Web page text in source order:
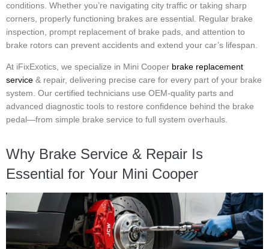
conditions. Whether you’re navigating city traffic or taking sharp
corners, properly functioning brakes are essential. Regular brake
inspection, prompt replacement of brake pads, and attention to
brake rotors can prevent accidents and extend your car’s lifespan.
At iFixExotics, we specialize in Mini Cooper brake replacement
service & repair, delivering precise care for every part of your brake
system. Our certified technicians use OEM-quality parts and
advanced diagnostic tools to restore confidence behind the brake
pedal—from simple brake service to full system overhauls.
Why Brake Service & Repair Is
Essential for Your Mini Cooper